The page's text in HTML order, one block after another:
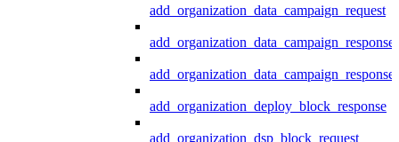
add_organization_data_campaign_request
add_organization_data_campaign_response
add_organization_deploy_block_response
add_organization_dsp_block_request